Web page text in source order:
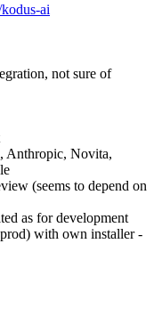
ai
not sure of
Anthropic, Novita,
(seems to depend on
as for development
with own installer -